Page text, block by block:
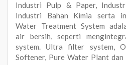
Industri Pulp & Paper,
Industri Bahan Kimia serta
Water Treatment System
air bersih, seperti
system. Ultra filter system,
Softener, Pure Water Plant